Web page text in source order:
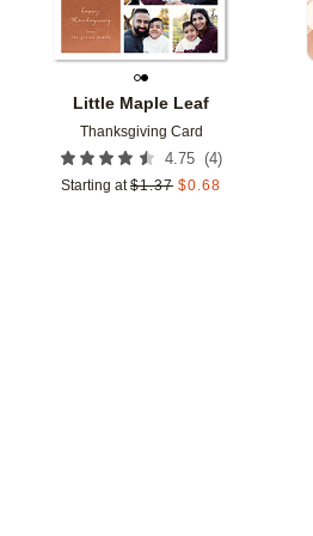
Little Maple Leaf
Thanksgiving Card
4.75 (4)
Starting at $1.37 $0.68